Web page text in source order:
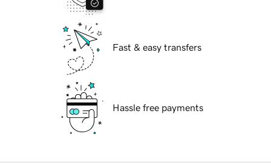
Fast & easy transfers
Hassle free payments